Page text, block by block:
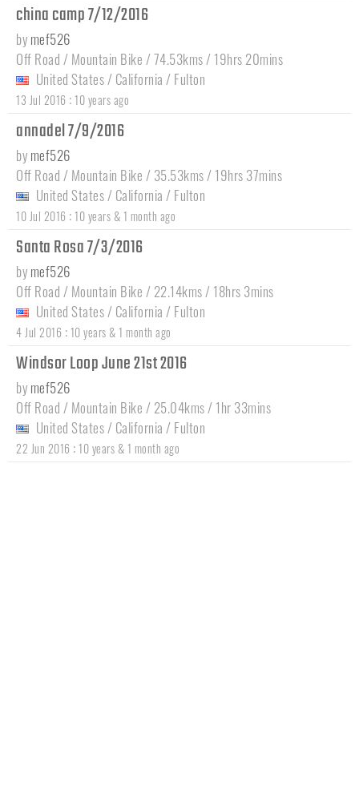
china camp 7/12/2016
by mef526
Off Road / Mountain Bike / 74.53kms / 19hrs 20mins
United States / California / Fulton
13 Jul 2016 : 10 years ago
annadel 7/9/2016
by mef526
Off Road / Mountain Bike / 35.53kms / 19hrs 37mins
United States / California / Fulton
10 Jul 2016 : 10 years & 1 month ago
Santa Rosa 7/3/2016
by mef526
Off Road / Mountain Bike / 22.14kms / 18hrs 3mins
United States / California / Fulton
4 Jul 2016 : 10 years & 1 month ago
Windsor Loop June 21st 2016
by mef526
Off Road / Mountain Bike / 25.04kms / 1hr 33mins
United States / California / Fulton
22 Jun 2016 : 10 years & 1 month ago